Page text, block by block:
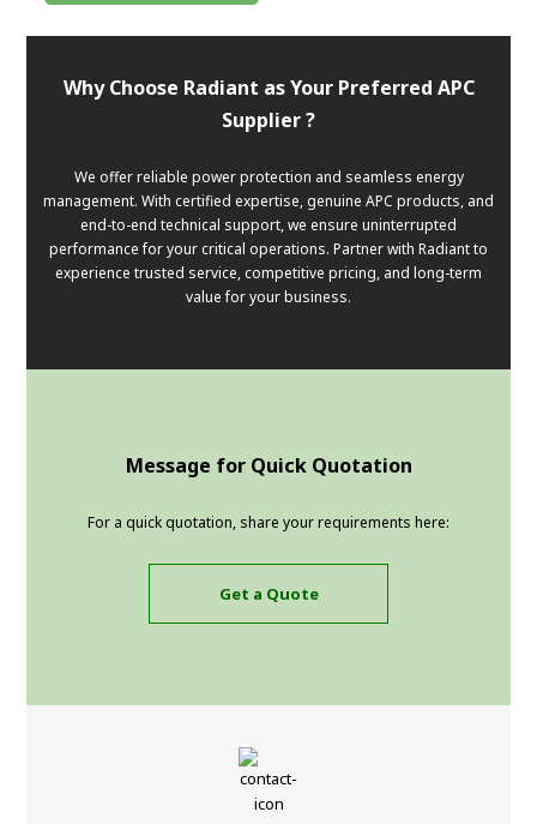
Why Choose Radiant as Your Preferred APC
Supplier ?
We offer reliable power protection and seamless energy
management. With certified expertise, genuine APC products, and
end-to-end technical support, we ensure uninterrupted
performance for your critical operations. Partner with Radiant to
experience trusted service, competitive pricing, and long-term
value for your business.
Message for Quick Quotation
For a quick quotation, share your requirements here:
Get a Quote